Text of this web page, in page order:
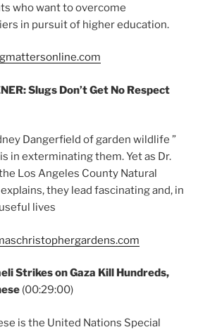
who want to overcome
in pursuit of higher education.
Slugs Don’t Get No Respect
Dangerfield of garden wildlife ”
in exterminating them. Yet as Dr.
Los Angeles County Natural
they lead fascinating and, in
lives
Strikes on Gaza Kill Hundreds,
(00:29:00)
is the United Nations Special